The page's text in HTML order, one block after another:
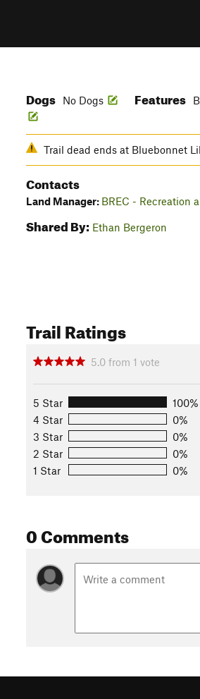
Dogs No Dogs Features
Trail dead ends at Bluebonnet
Contacts
Land Manager: BREC - Recreation
Shared By: Ethan Bergeron
Trail Ratings
5.0 from 1 vote
5 Star
100%
4 Star
0%
3 Star
0%
2 Star
0%
1 Star
0%
0 Comments